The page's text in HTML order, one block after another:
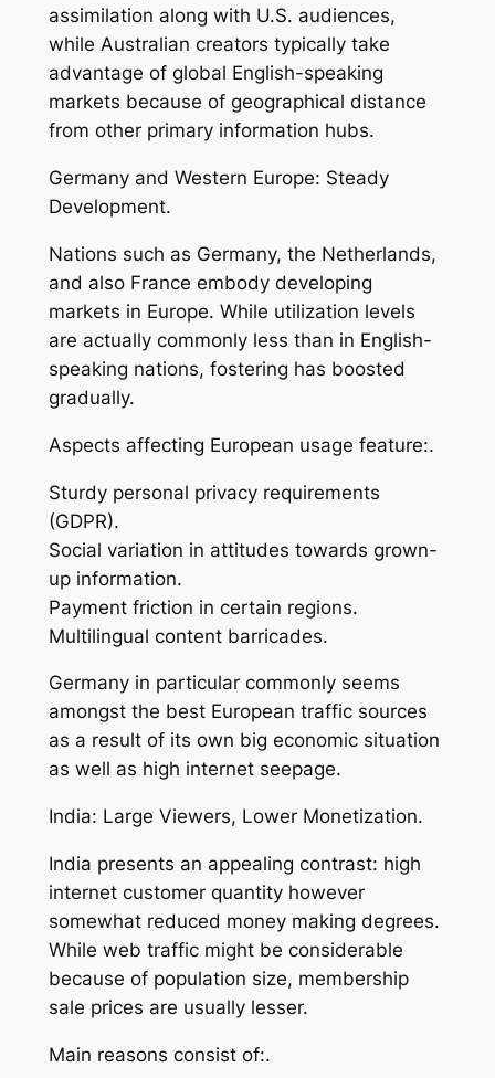
assimilation along with U.S. audiences,
while Australian creators typically take
advantage of global English-speaking
markets because of geographical distance
from other primary information hubs.
Germany and Western Europe: Steady
Development.
Nations such as Germany, the Netherlands,
and also France embody developing
markets in Europe. While utilization levels
are actually commonly less than in English-
speaking nations, fostering has boosted
gradually.
Aspects affecting European usage feature:.
Sturdy personal privacy requirements
(GDPR).
Social variation in attitudes towards grown-
up information.
Payment friction in certain regions.
Multilingual content barricades.
Germany in particular commonly seems
amongst the best European traffic sources
as a result of its own big economic situation
as well as high internet seepage.
India: Large Viewers, Lower Monetization.
India presents an appealing contrast: high
internet customer quantity however
somewhat reduced money making degrees.
While web traffic might be considerable
because of population size, membership
sale prices are usually lesser.
Main reasons consist of:.